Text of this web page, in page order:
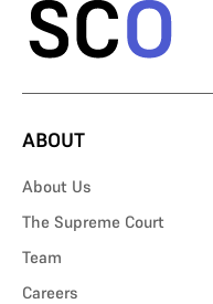
ABOUT
About Us
The Supreme Court
Team
Careers